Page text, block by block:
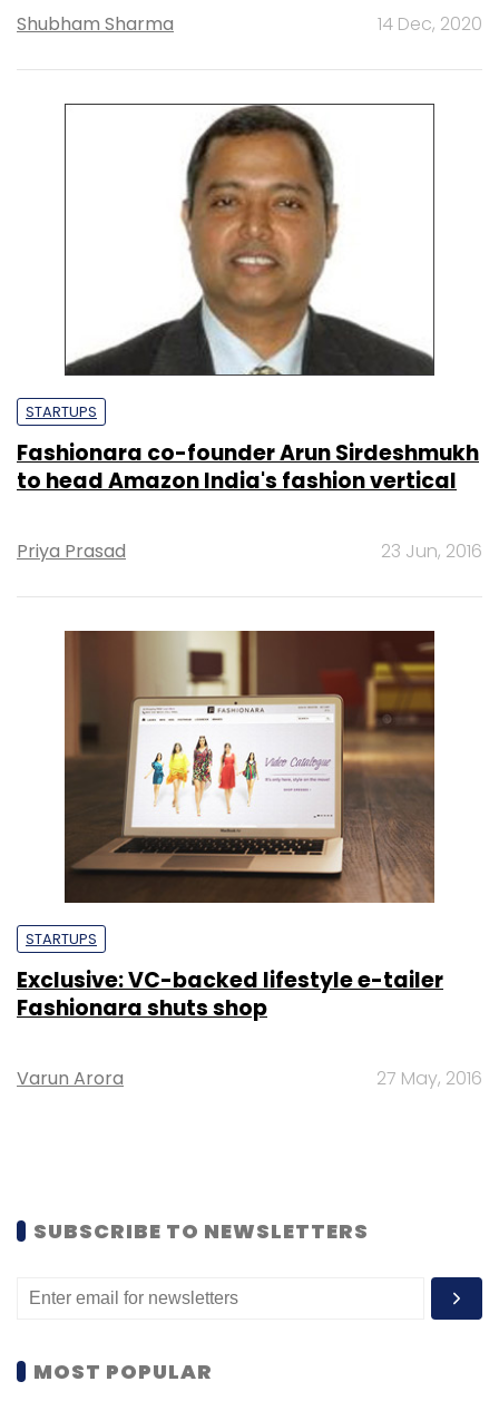
Shubham Sharma 14 Dec, 2020
STARTUPS
Fashionara co-founder Arun Sirdeshmukh
to head Amazon India's fashion vertical
Priya Prasad 23 Jun, 2016
STARTUPS
Exclusive: VC-backed lifestyle e-tailer
Fashionara shuts shop
Varun Arora 27 May, 2016
SUBSCRIBE TO NEWSLETTERS
MOST POPULAR